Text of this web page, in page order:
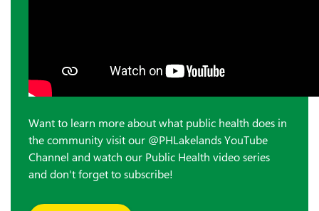
Want to learn more about what public health does in
the community visit our @PHLakelands YouTube
Channel and watch our Public Health video series
and don't forget to subscribe!